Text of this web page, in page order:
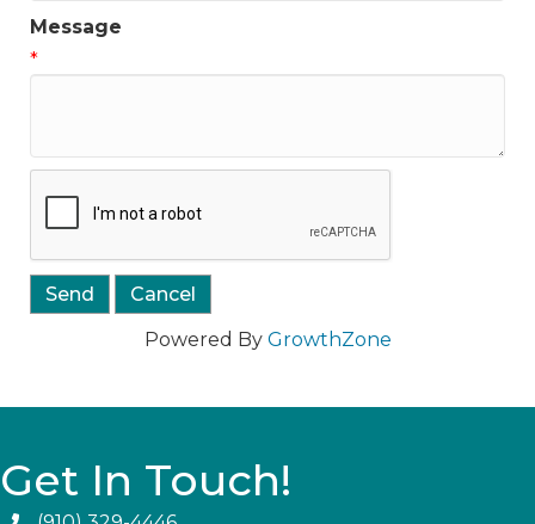
Message
*
Powered By GrowthZone
Get In Touch!